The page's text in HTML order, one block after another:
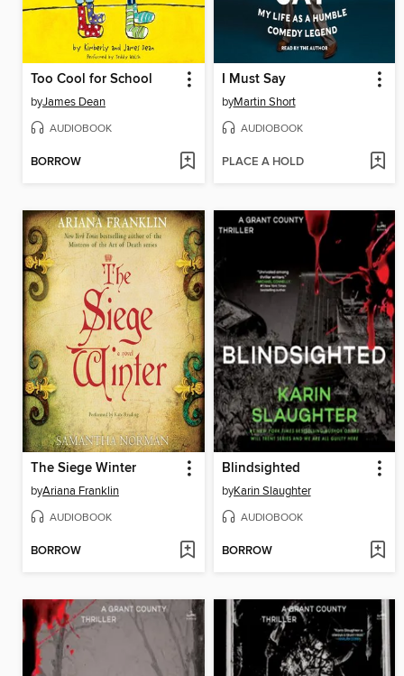
Too Cool for School
byJames Dean
AUDIOBOOK
BORROW
I Must Say
byMartin Short
AUDIOBOOK
PLACE A HOLD
The Siege Winter
byAriana Franklin
AUDIOBOOK
BORROW
Blindsighted
byKarin Slaughter
AUDIOBOOK
BORROW